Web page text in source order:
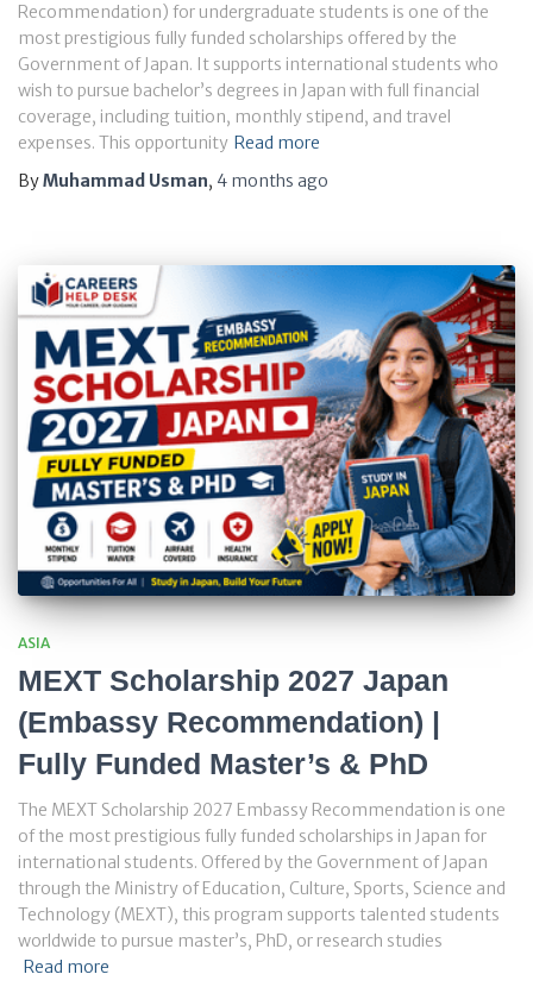
Recommendation) for undergraduate students is one of the
most prestigious fully funded scholarships offered by the
Government of Japan. It supports international students who
wish to pursue bachelor’s degrees in Japan with full financial
coverage, including tuition, monthly stipend, and travel
expenses. This opportunity Read more
ByMuhammad Usman, 4 months ago
ASIA
MEXT Scholarship 2027 Japan
(Embassy Recommendation) |
Fully Funded Master’s & PhD
The MEXT Scholarship 2027 Embassy Recommendation is one
of the most prestigious fully funded scholarships in Japan for
international students. Offered by the Government of Japan
through the Ministry of Education, Culture, Sports, Science and
Technology (MEXT), this program supports talented students
worldwide to pursue master’s, PhD, or research studies
Read more